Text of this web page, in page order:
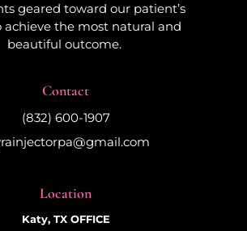
geared toward our patient’s
achieve the most natural and
beautiful outcome.
Contact
(832) 600-1907
Location
Katy, TX OFFICE